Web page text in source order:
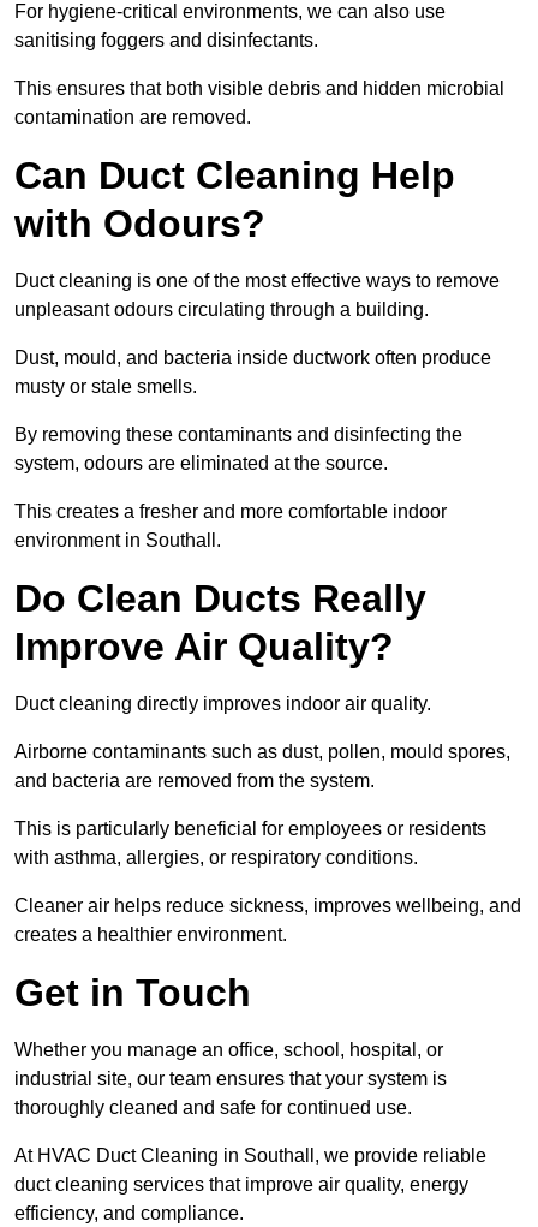
For hygiene-critical environments, we can also use
sanitising foggers and disinfectants.
This ensures that both visible debris and hidden microbial
contamination are removed.
Can Duct Cleaning Help
with Odours?
Duct cleaning is one of the most effective ways to remove
unpleasant odours circulating through a building.
Dust, mould, and bacteria inside ductwork often produce
musty or stale smells.
By removing these contaminants and disinfecting the
system, odours are eliminated at the source.
This creates a fresher and more comfortable indoor
environment in Southall.
Do Clean Ducts Really
Improve Air Quality?
Duct cleaning directly improves indoor air quality.
Airborne contaminants such as dust, pollen, mould spores,
and bacteria are removed from the system.
This is particularly beneficial for employees or residents
with asthma, allergies, or respiratory conditions.
Cleaner air helps reduce sickness, improves wellbeing, and
creates a healthier environment.
Get in Touch
Whether you manage an office, school, hospital, or
industrial site, our team ensures that your system is
thoroughly cleaned and safe for continued use.
At HVAC Duct Cleaning in Southall, we provide reliable
duct cleaning services that improve air quality, energy
efficiency, and compliance.